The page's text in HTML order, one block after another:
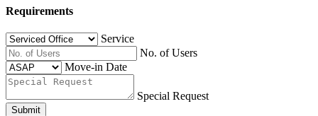
Requirements
Service
No. of Users
Move-in Date
Special Request
Submit